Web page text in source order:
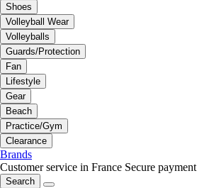
Shoes
Volleyball Wear
Volleyballs
Guards/Protection
Fan
Lifestyle
Gear
Beach
Practice/Gym
Clearance
Brands
Customer service in France Secure payment
Search